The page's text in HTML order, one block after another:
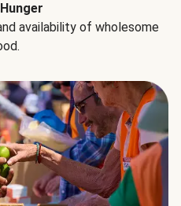
availability of wholesome